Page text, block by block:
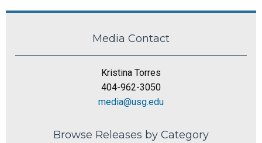
Media Contact
Kristina Torres
404-962-3050
media@usg.edu
Browse Releases by Category